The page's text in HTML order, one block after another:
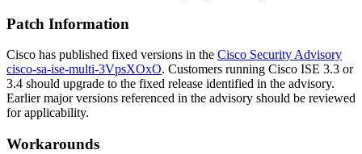
Patch Information
Cisco has published fixed versions in the Cisco Security Advisory
cisco-sa-ise-multi-3VpsXOxO. Customers running Cisco ISE 3.3 or
3.4 should upgrade to the fixed release identified in the advisory.
Earlier major versions referenced in the advisory should be reviewed
for applicability.
Workarounds